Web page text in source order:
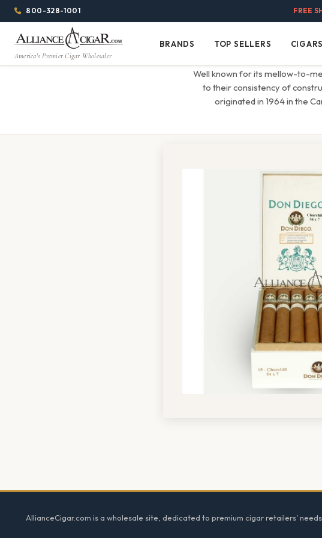
Alliance
Wholesale
Cigar
Page
Header
Menu800-328-1001 FREE
America's Premier Cigar Wholesaler Brands
BRANDS
Top
Sellers
TOP SELLERS Cigars
CIGARS
Well known for its mellow-to-
to their consistency of
originated in 1964 in the
AllianceCigar.com is a wholesale site, dedicated to premium cigar retailers'
1344w
1024h
(84em
(64em)